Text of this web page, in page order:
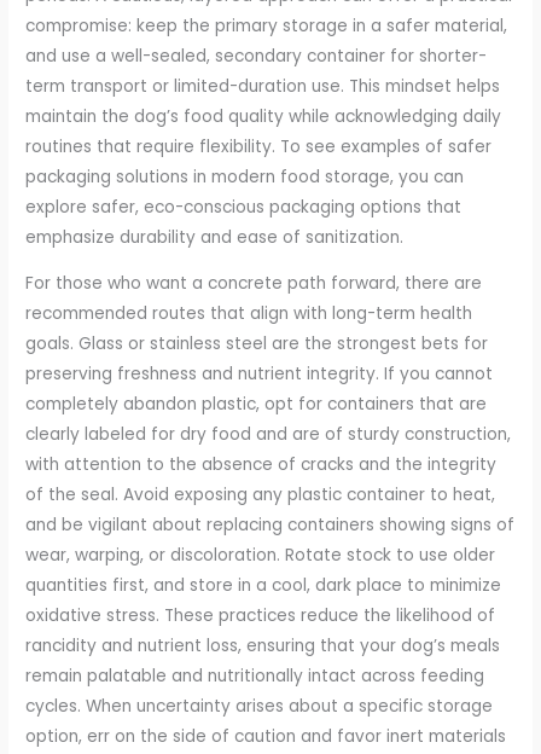
compromise: keep the primary storage in a safer material,
and use a well-sealed, secondary container for shorter-
term transport or limited-duration use. This mindset helps
maintain the dog’s food quality while acknowledging daily
routines that require flexibility. To see examples of safer
packaging solutions in modern food storage, you can
explore safer, eco-conscious packaging options that
emphasize durability and ease of sanitization.
For those who want a concrete path forward, there are
recommended routes that align with long-term health
goals. Glass or stainless steel are the strongest bets for
preserving freshness and nutrient integrity. If you cannot
completely abandon plastic, opt for containers that are
clearly labeled for dry food and are of sturdy construction,
with attention to the absence of cracks and the integrity
of the seal. Avoid exposing any plastic container to heat,
and be vigilant about replacing containers showing signs of
wear, warping, or discoloration. Rotate stock to use older
quantities first, and store in a cool, dark place to minimize
oxidative stress. These practices reduce the likelihood of
rancidity and nutrient loss, ensuring that your dog’s meals
remain palatable and nutritionally intact across feeding
cycles. When uncertainty arises about a specific storage
option, err on the side of caution and favor inert materials